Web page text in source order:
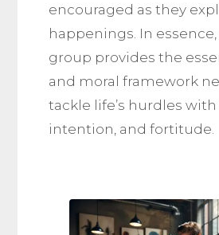
encouraged as they
happenings. In
group provides the
and moral framework
tackle life’s hurdles with
intention, and fortitude.